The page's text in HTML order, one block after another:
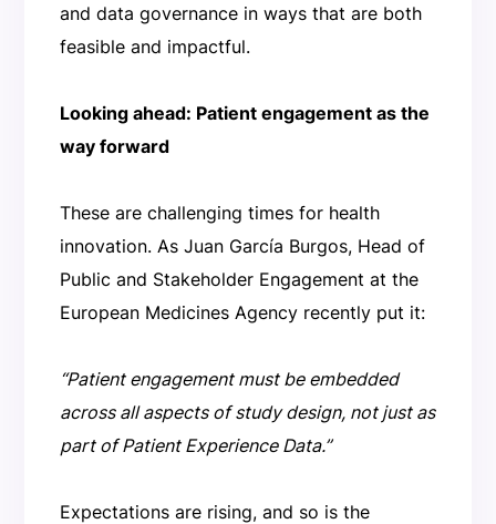
and data governance in ways that are both
feasible and impactful.
Looking ahead: Patient engagement as the
way forward
These are challenging times for health
innovation. As Juan García Burgos, Head of
Public and Stakeholder Engagement at the
European Medicines Agency recently put it:
“Patient engagement must be embedded
across all aspects of study design, not just as
part of Patient Experience Data.”
Expectations are rising, and so is the